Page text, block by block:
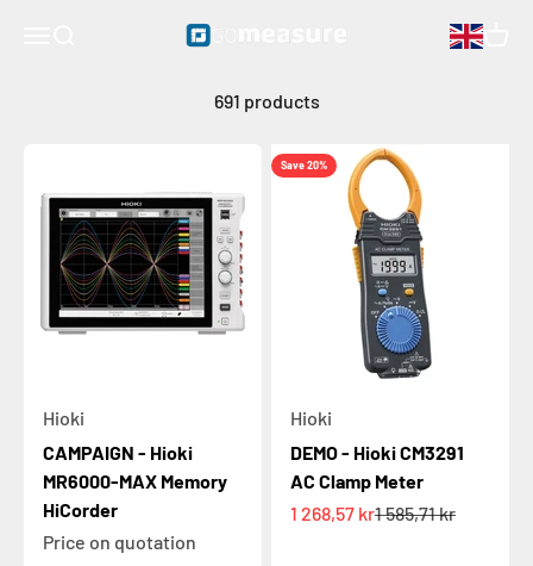
Open navigation menuGOmeasure.se Open
691 products
Hioki
CAMPAIGN - Hioki
MR6000-MAX Memory
HiCorder
Price on quotation
Save 20%
Hioki
DEMO - Hioki CM3291
AC Clamp Meter
Sale price
1 268,57 krRegular price
1 585,71 kr